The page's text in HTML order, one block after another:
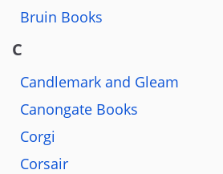
Bruin Books
C
Candlemark and Gleam
Canongate Books
Corgi
Corsair